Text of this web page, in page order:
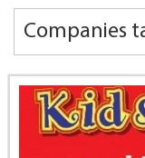
Companies